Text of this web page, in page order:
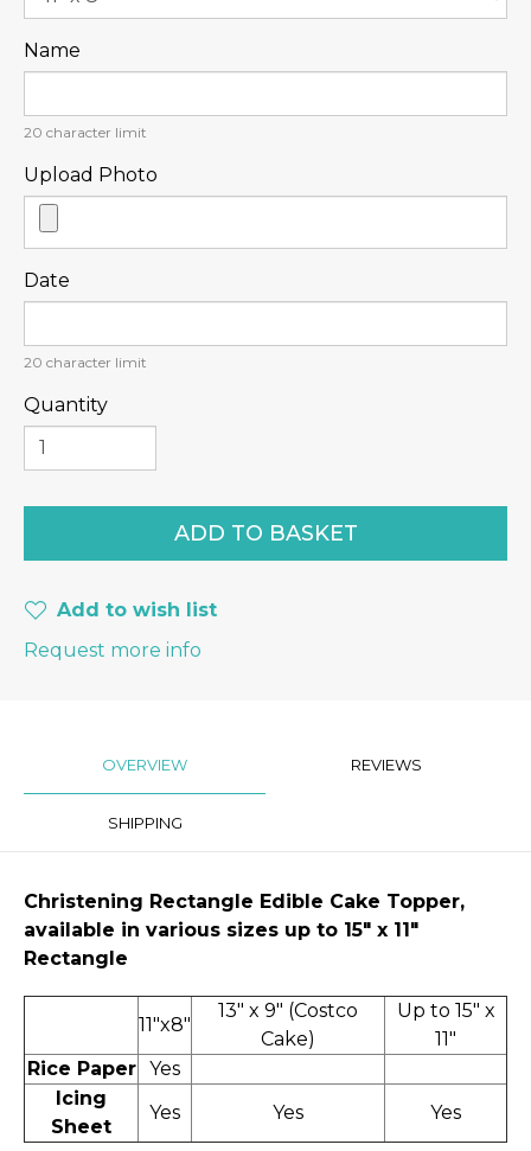
Name
20 character limit
Upload Photo
Date
20 character limit
Quantity
Add to wish list
Request more info
OVERVIEW REVIEWS
SHIPPING
Christening Rectangle Edible Cake Topper,
available in various sizes up to 15" x 11″
Rectangle
11"x8"
13" x 9" (Costco
Cake)
Up to 15" x
11"
Rice Paper
Yes
Icing
Sheet
Yes Yes Yes